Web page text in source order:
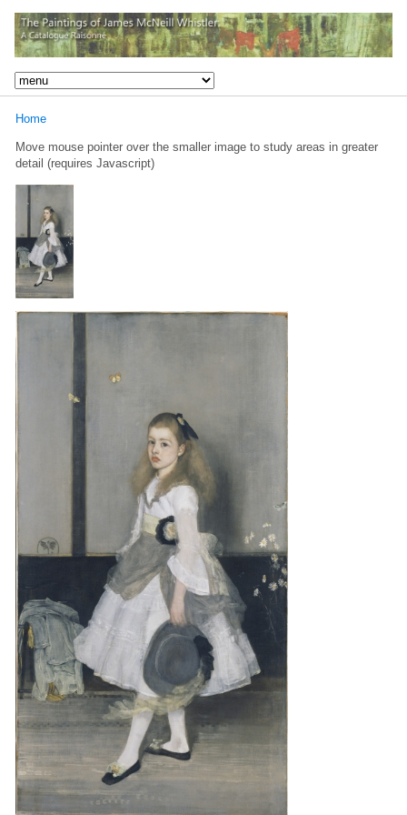
Home
Move mouse pointer over the smaller image to study areas in greater
detail (requires Javascript)